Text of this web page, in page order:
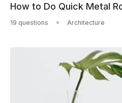
How to Do Quick Metal
19 questions Architecture